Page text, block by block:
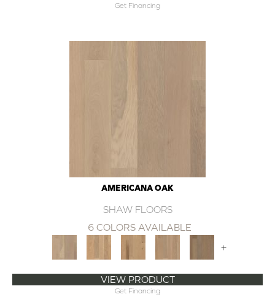
Get Financing
AMERICANA OAK
SHAW FLOORS
6 COLORS AVAILABLE
+
VIEW PRODUCT
Get Financing